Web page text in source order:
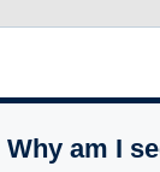
Why am I